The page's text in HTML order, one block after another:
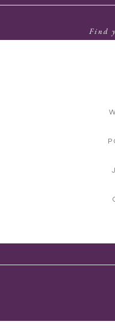
Find